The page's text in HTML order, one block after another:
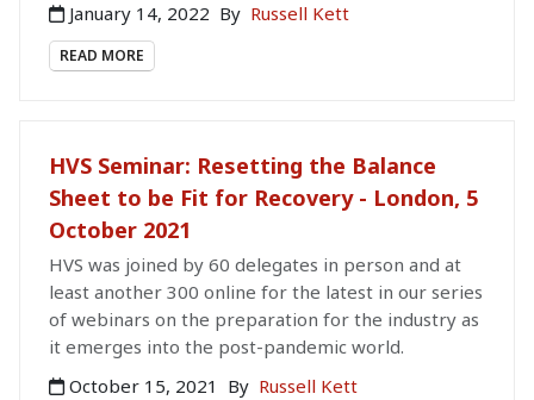
January 14, 2022 By Russell Kett
READ MORE
HVS Seminar: Resetting the Balance
Sheet to be Fit for Recovery - London, 5
October 2021
HVS was joined by 60 delegates in person and at
least another 300 online for the latest in our series
of webinars on the preparation for the industry as
it emerges into the post-pandemic world.
October 15, 2021
By Russell Kett